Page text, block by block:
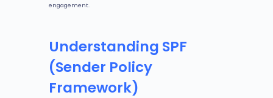
engagement.
Understanding SPF
(Sender Policy
Framework)